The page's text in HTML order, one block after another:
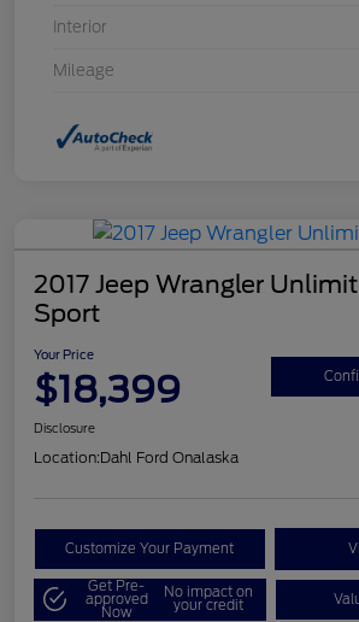
Interior
Mileage
2017 Jeep Wrangler
Sport
Your Price
$18,399
Disclosure
Location:Dahl Ford Onalaska
Customize Your Payment
Get Pre-
approved
Now
No impact on
your credit